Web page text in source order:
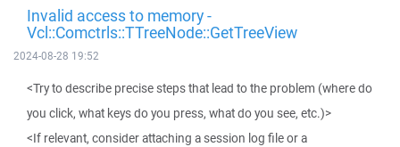
Invalid access to memory -
Vcl::Comctrls::TTreeNode::GetTreeView
2024-08-28 19:52
<Try to describe precise steps that lead to the problem (where do
you click, what keys do you press, what do you see, etc.)>
<If relevant, consider attaching a session log file or a